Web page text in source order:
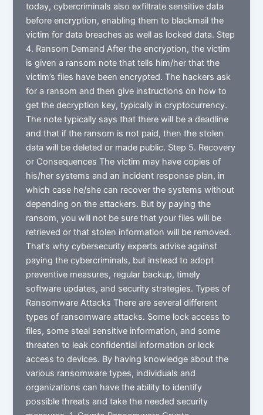
today, cybercriminals also exfiltrate sensitive data
before encryption, enabling them to blackmail the
victim for data breaches as well as locked data. Step
4. Ransom Demand After the encryption, the victim
is given a ransom note that tells him/her that the
victim’s files have been encrypted. The hackers ask
for a ransom and then give instructions on how to
get the decryption key, typically in cryptocurrency.
The note typically says that there will be a deadline
and that if the ransom is not paid, then the stolen
data will be deleted or made public. Step 5. Recovery
or Consequences The victim may have copies of
his/her systems and an incident response plan, in
which case he/she can recover the systems without
depending on the attackers. But by paying the
ransom, you will not be sure that your files will be
retrieved or that stolen information will be removed.
That’s why cybersecurity experts advise against
paying the cybercriminals, but instead to adopt
preventive measures, regular backup, timely
software updates, and security strategies. Types of
Ransomware Attacks There are several different
types of ransomware attacks. Some lock access to
files, some steal sensitive information, and some
threaten to leak confidential information or lock
access to devices. By having knowledge about the
various ransomware types, individuals and
organizations can have the ability to identify
possible threats and take the needed security